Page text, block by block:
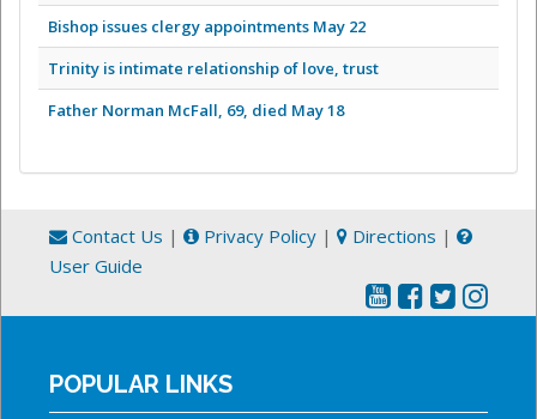
Bishop issues clergy appointments May 22
Trinity is intimate relationship of love, trust
Father Norman McFall, 69, died May 18
Contact Us | Privacy Policy | Directions |
User Guide
POPULAR LINKS